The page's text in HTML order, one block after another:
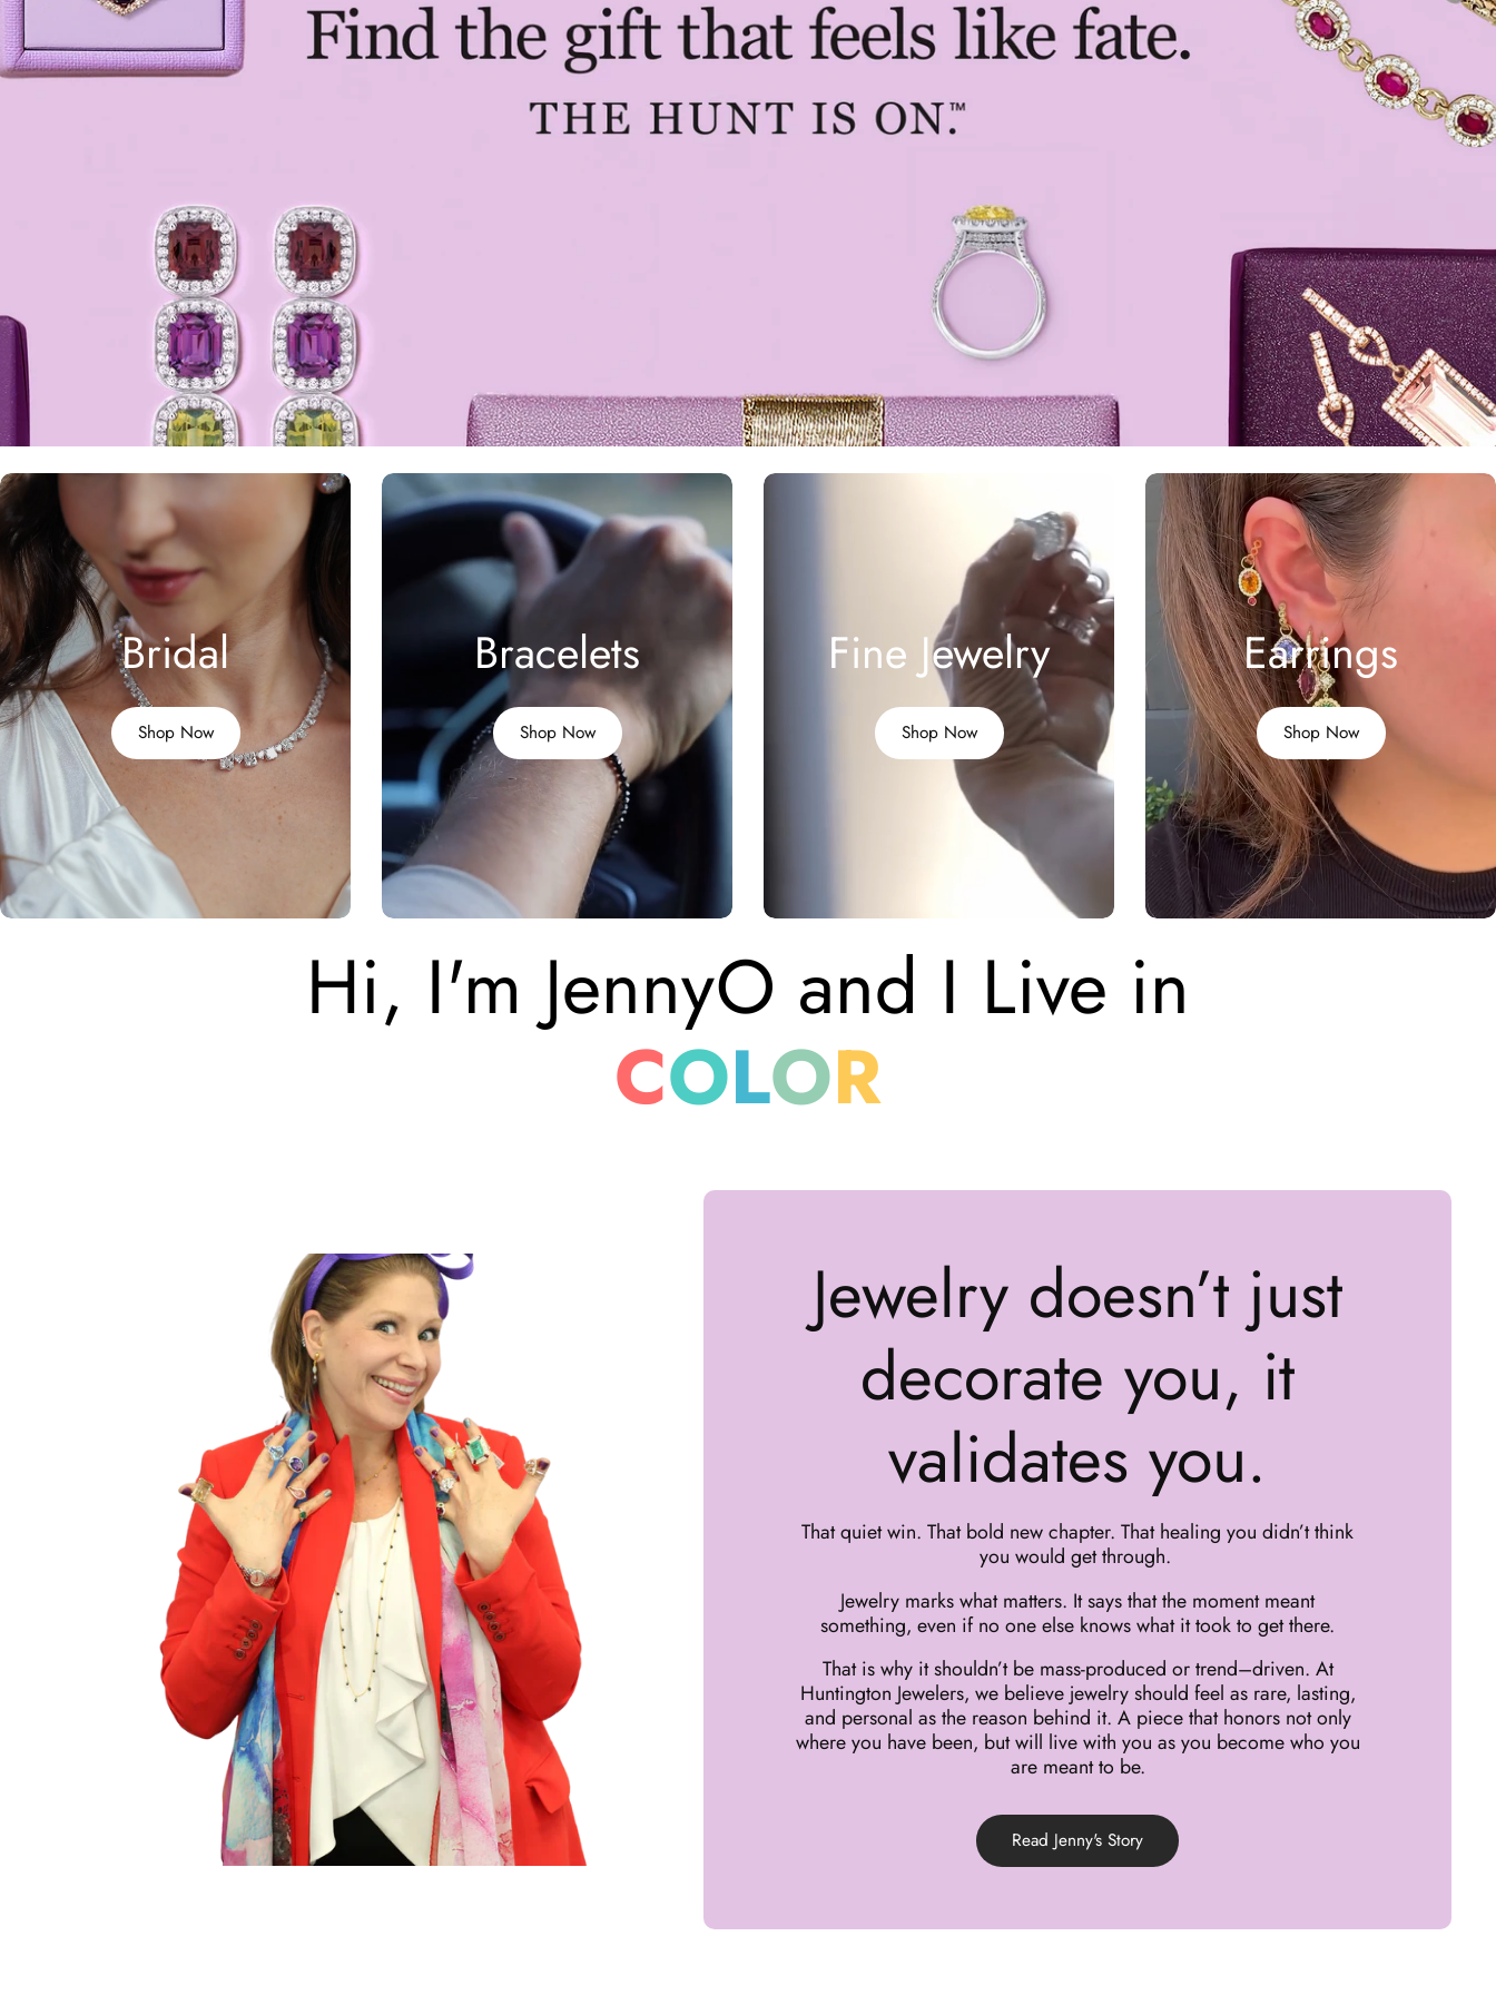
Bridal
Shop Now
Bracelets
Shop Now
Fine Jewelry
Shop Now
Earrings
Shop Now
Hi, I'm JennyO and I Live in
COLOR
Jewelry doesn’t just
decorate you, it
validates you.
That quiet win. That bold new chapter. That healing you didn’t think
you would get through.
Jewelry marks what matters. It says that the moment meant
something, even if no one else knows what it took to get there.
That is why it shouldn’t be mass-produced or trend–driven. At
Huntington Jewelers, we believe jewelry should feel as rare, lasting,
and personal as the reason behind it. A piece that honors not only
where you have been, but will live with you as you become who you
are meant to be.
Read Jenny's Story